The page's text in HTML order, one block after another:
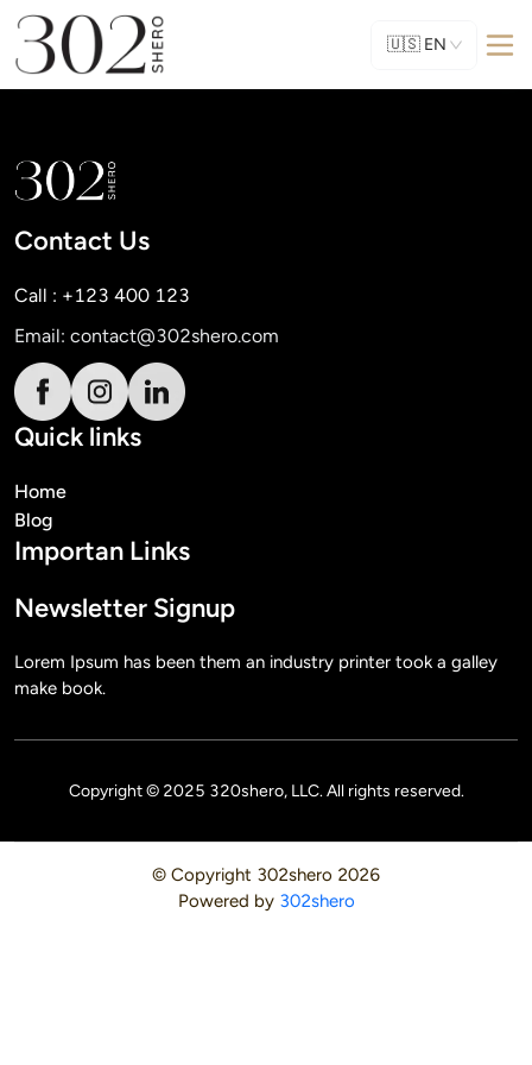
🇺🇸 EN
Contact Us
Call : +123 400 123
Email: contact@302shero.com
Quick links
Home
Blog
Importan Links
Newsletter Signup
Lorem Ipsum has been them an industry printer took a galley
make book.
Copyright © 2025 320shero, LLC. All rights reserved.
© Copyright 302shero 2026
Powered by 302shero